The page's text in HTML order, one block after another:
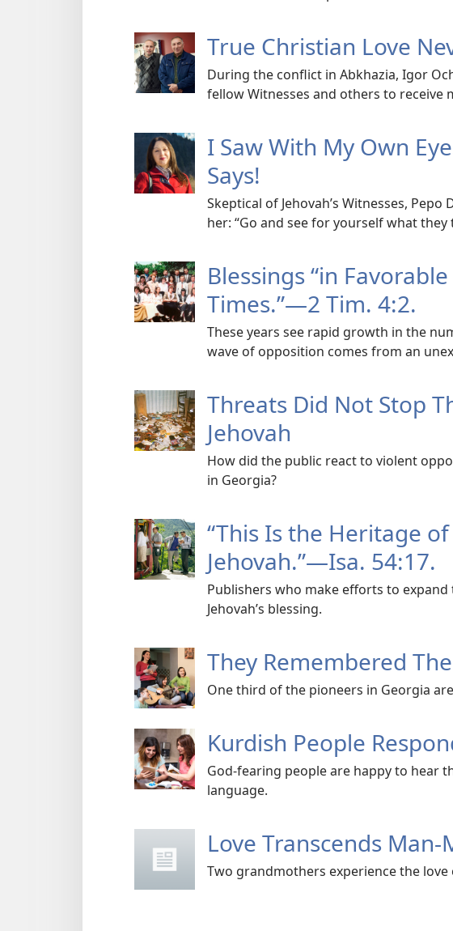
True Christian Love
During the conflict in Abkhazia, Igor
fellow Witnesses and others to receive
I Saw With My Own
Says!
Skeptical of Jehovah’s Witnesses,
her: “Go and see for yourself what they
Blessings “in
Times.”​—2 Tim. 4:2.
These years see rapid growth in the
wave of opposition comes from an
Threats Did Not Stop
Jehovah
How did the public react to violent
in Georgia?
“This Is the Heritage
Jehovah.”​—Isa. 54:17.
Publishers who make efforts to
Jehovah’s blessing.
They Remembered
One third of the pioneers in Georgia
Kurdish People
God-fearing people are happy to hear
language.
Love Transcends
Two grandmothers experience the